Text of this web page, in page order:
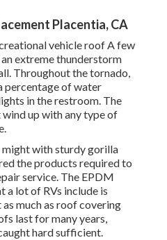
Placentia, CA
vehicle roof A few
extreme thunderstorm
Throughout the tornado,
percentage of water
in the restroom. The
up with any type of
might with sturdy gorilla
the products required to
service. The EPDM
lot of RVs include is
much as roof covering
last for many years,
hard sufficient.